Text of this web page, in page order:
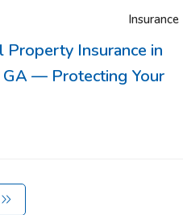
Insurance
Property Insurance in
GA — Protecting Your